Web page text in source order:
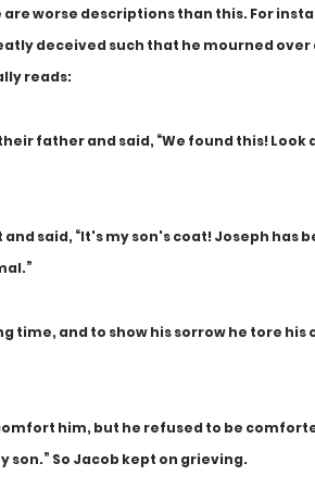
worse descriptions than this. For
deceived such that he mourned over
reads:
father and said, “We found this!
said, “It's my son's coat! Joseph has
time, and to show his sorrow he tore his
him, but he refused to be
So Jacob kept on grieving.